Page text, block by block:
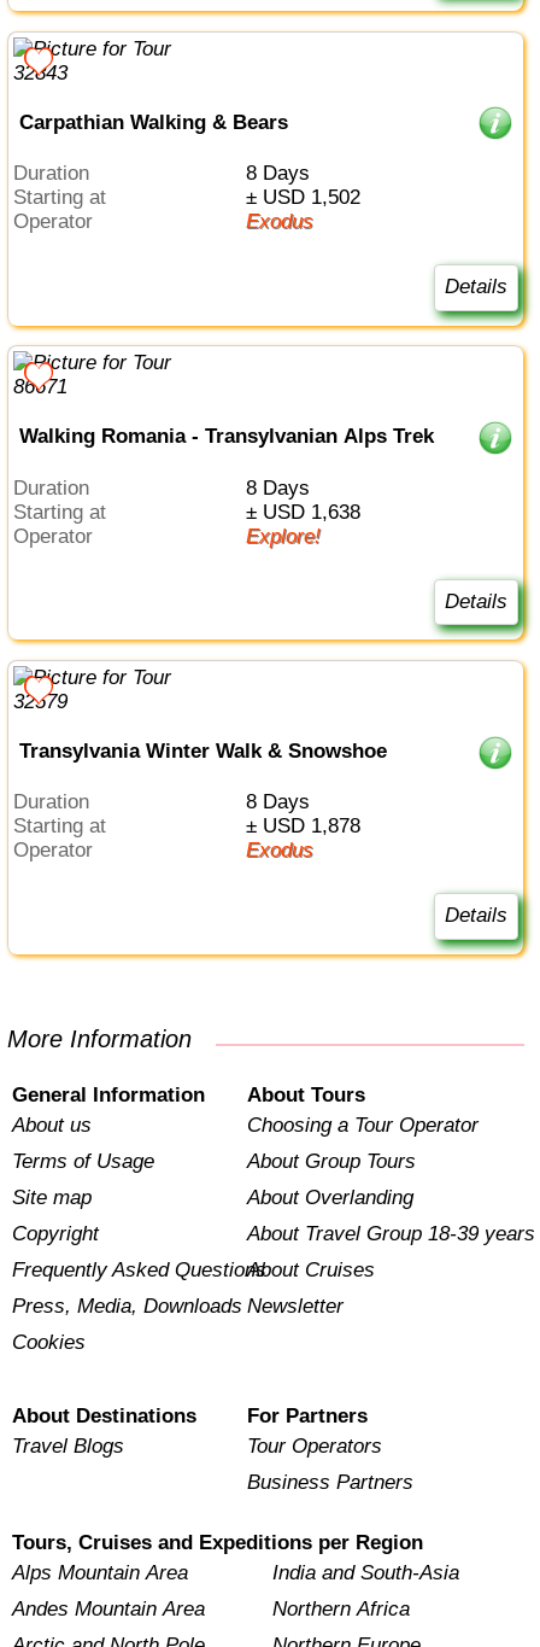
Carpathian Walking & Bears
Duration
8 Days
Starting at
± USD 1,502
Operator
Exodus
Details
Walking Romania - Transylvanian Alps Trek
Duration
8 Days
Starting at
± USD 1,638
Operator
Explore!
Details
Transylvania Winter Walk & Snowshoe
Duration
8 Days
Starting at
± USD 1,878
Operator
Exodus
Details
More Information
General Information
About us
Terms of Usage
Site map
Copyright
Frequently Asked Questions
Press, Media, Downloads
Cookies
About Tours
Choosing a Tour Operator
About Group Tours
About Overlanding
About Travel Group 18-39 years
About Cruises
Newsletter
About Destinations
Travel Blogs
For Partners
Tour Operators
Business Partners
Tours, Cruises and Expeditions per Region
Alps Mountain Area
Andes Mountain Area
India and South-Asia
Northern Africa